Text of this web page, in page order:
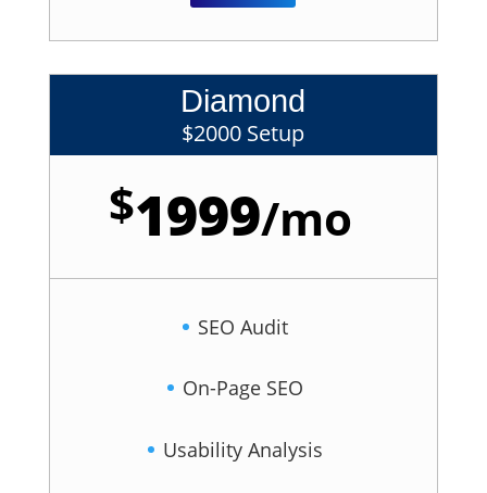
Diamond
$2000 Setup
$1999/mo
SEO Audit
On-Page SEO
Usability Analysis